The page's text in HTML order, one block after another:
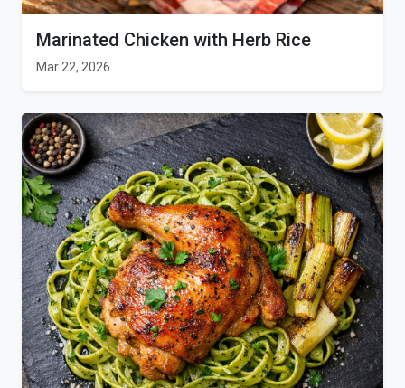
Marinated Chicken with Herb Rice
Mar 22, 2026